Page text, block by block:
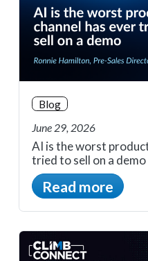
Blog
June 29, 2026
AI is the worst
tried to sell on a demo
Read more